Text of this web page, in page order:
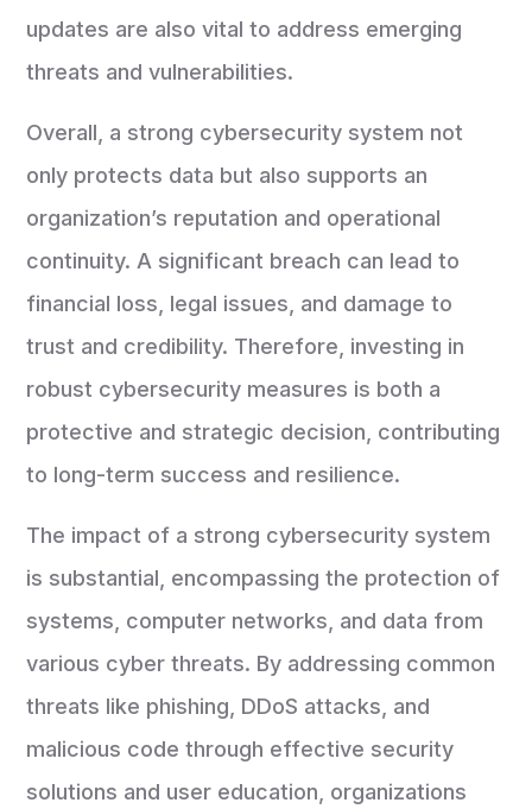
updates are also vital to address emerging
threats and vulnerabilities.
Overall, a strong cybersecurity system not
only protects data but also supports an
organization’s reputation and operational
continuity. A significant breach can lead to
financial loss, legal issues, and damage to
trust and credibility. Therefore, investing in
robust cybersecurity measures is both a
protective and strategic decision, contributing
to long-term success and resilience.
The impact of a strong cybersecurity system
is substantial, encompassing the protection of
systems, computer networks, and data from
various cyber threats. By addressing common
threats like phishing, DDoS attacks, and
malicious code through effective security
solutions and user education, organizations